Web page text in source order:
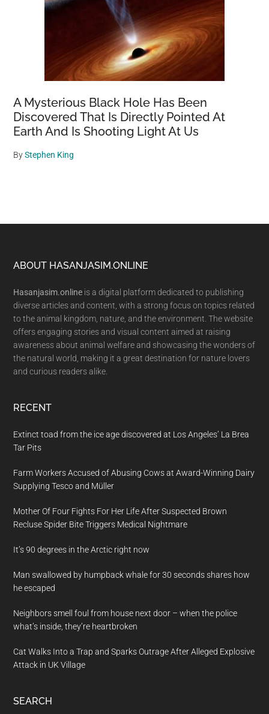
A Mysterious Black Hole Has Been
Discovered That Is Directly Pointed At
Earth And Is Shooting Light At Us
ByStephen King
Footer
ABOUT HASANJASIM.ONLINE
Hasanjasim.online is a digital platform dedicated to publishing
diverse articles and content, with a strong focus on topics related
to the animal kingdom, nature, and the environment. The website
offers engaging stories and visual content aimed at raising
awareness about animal welfare and showcasing the wonders of
the natural world, making it a great destination for nature lovers
and curious readers alike.
RECENT
Extinct toad from the ice age discovered at Los Angeles’ La Brea
Tar Pits
Farm Workers Accused of Abusing Cows at Award-Winning Dairy
Supplying Tesco and Müller
Mother Of Four Fights For Her Life After Suspected Brown
Recluse Spider Bite Triggers Medical Nightmare
It’s 90 degrees in the Arctic right now
Man swallowed by humpback whale for 30 seconds shares how
he escaped
Neighbors smell foul from house next door – when the police
what’s inside, they’re heartbroken
Cat Walks Into a Trap and Sparks Outrage After Alleged Explosive
Attack in UK Village
SEARCH